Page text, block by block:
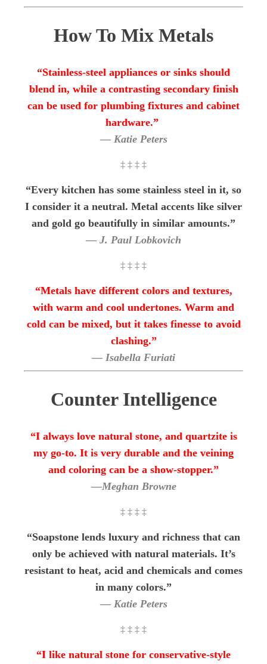
How To Mix Metals
“Stainless-steel appliances or sinks should
blend in, while a contrasting secondary finish
can be used for plumbing fixtures and cabinet
hardware.”
— Katie Peters
‡ ‡ ‡ ‡
“Every kitchen has some stainless steel in it, so
I consider it a neutral. Metal accents like silver
and gold go beautifully in similar amounts.”
— J. Paul Lobkovich
‡ ‡ ‡ ‡
“Metals have different colors and textures,
with warm and cool undertones. Warm and
cold can be mixed, but it takes finesse to avoid
clashing.”
— Isabella Furiati
Counter Intelligence
“I always love natural stone, and quartzite is
my go-to. It is very durable and the veining
and coloring can be a show-stopper.”
—Meghan Browne
‡ ‡ ‡ ‡
“Soapstone lends luxury and richness that can
only be achieved with natural materials. It’s
resistant to heat, acid and chemicals and comes
in many colors.”
— Katie Peters
‡ ‡ ‡ ‡
“I like natural stone for conservative-style